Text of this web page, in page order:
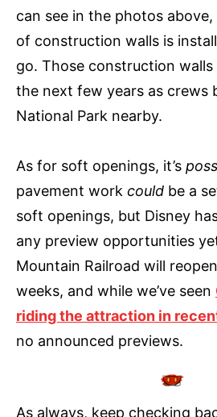
can see in the photos
of construction walls is
go. Those construction
the next few years as crews
National Park nearby.
As for soft openings, it’s
pavement work could be a
soft openings, but Disney
any preview opportunities
Mountain Railroad will
weeks, and while we’ve seen
riding the attraction in
no announced previews.
As always, keep checking